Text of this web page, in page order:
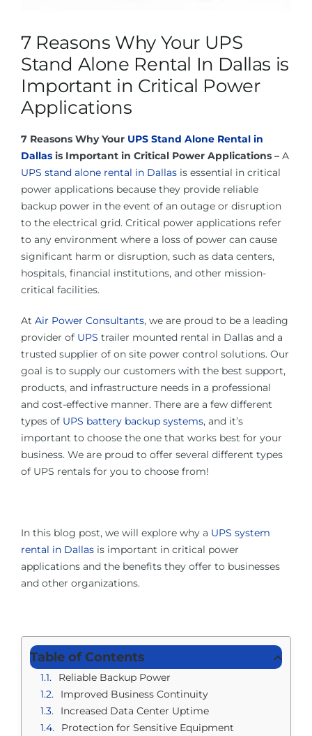
Contact Us
Facebook
Linkedin
7 Reasons Why Your UPS
Stand Alone Rental In Dallas is
Important in Critical Power
Applications
7 Reasons Why Your UPS Stand Alone Rental in
Dallas is Important in Critical Power Applications – A
UPS stand alone rental in Dallas is essential in critical
power applications because they provide reliable
backup power in the event of an outage or disruption
to the electrical grid. Critical power applications refer
to any environment where a loss of power can cause
significant harm or disruption, such as data centers,
hospitals, financial institutions, and other mission-
critical facilities.
At Air Power Consultants, we are proud to be a leading
provider of UPS trailer mounted rental in Dallas and a
trusted supplier of on site power control solutions. Our
goal is to supply our customers with the best support,
products, and infrastructure needs in a professional
and cost-effective manner. There are a few different
types of UPS battery backup systems, and it’s
important to choose the one that works best for your
business. We are proud to offer several different types
of UPS rentals for you to choose from!
In this blog post, we will explore why a UPS system
rental in Dallas is important in critical power
applications and the benefits they offer to businesses
and other organizations.
Table of Contents
Reliable Backup Power
Improved Business Continuity
Increased Data Center Uptime
Protection for Sensitive Equipment